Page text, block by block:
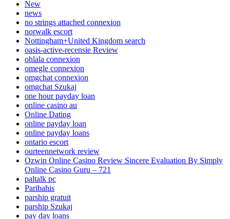
New
news
no strings attached connexion
norwalk escort
Nottingham+United Kingdom search
oasis-active-recensie Review
ohlala connexion
omegle connexion
omgchat connexion
omgchat Szukaj
one hour payday loan
online casino au
Online Dating
online payday loan
online payday loans
ontario escort
ourteennetwork review
Ozwin Online Casino Review Sincere Evaluation By Simply
Online Casino Guru – 721
paltalk pc
Paribahis
parship gratuit
parship Szukaj
pay day loans